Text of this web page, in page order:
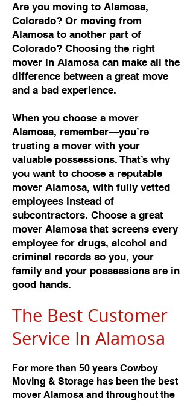
Are you moving to Alamosa,
Colorado? Or moving from
Alamosa to another part of
Colorado? Choosing the right
mover in Alamosa can make all the
difference between a great move
and a bad experience.
When you choose a mover
Alamosa, remember—you’re
trusting a mover with your
valuable possessions. That’s why
you want to choose a reputable
mover Alamosa, with fully vetted
employees instead of
subcontractors. Choose a great
mover Alamosa that screens every
employee for drugs, alcohol and
criminal records so you, your
family and your possessions are in
good hands.
The Best Customer
Service In Alamosa
For more than 50 years Cowboy
Moving & Storage has been the best
mover Alamosa and throughout the